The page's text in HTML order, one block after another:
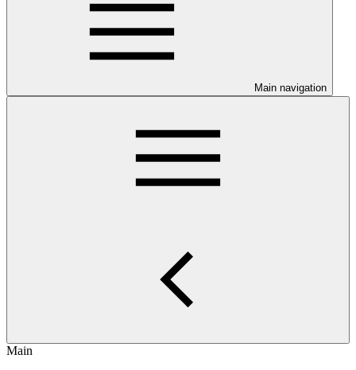
Main navigation
Main